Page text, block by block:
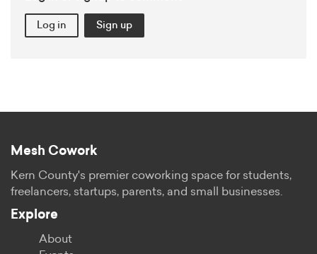
Log in Sign up
Mesh Cowork
Kern County's premier coworking space for students,
freelancers, startups, parents, and small businesses.
Explore
About